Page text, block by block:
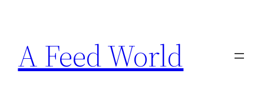
content
A Feed World